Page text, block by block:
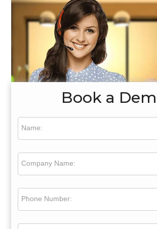
Book a
Name:
Company Name:
Phone Number: